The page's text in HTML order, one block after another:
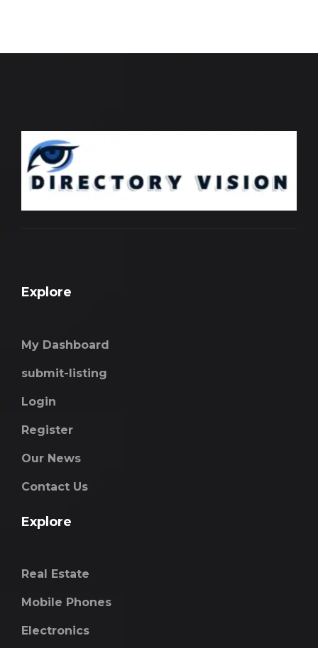
Explore
My Dashboard
submit-listing
Login
Register
Our News
Contact Us
Explore
Real Estate
Mobile Phones
Electronics